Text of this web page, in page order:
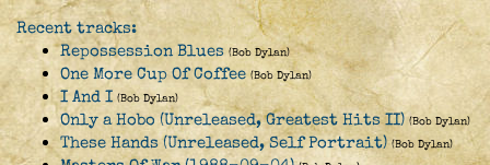
Recent tracks:
Repossession Blues (Bob Dylan)
One More Cup Of Coffee (Bob Dylan)
I And I (Bob Dylan)
Only a Hobo (Unreleased, Greatest Hits II) (Bob Dylan)
These Hands (Unreleased, Self Portrait) (Bob Dylan)